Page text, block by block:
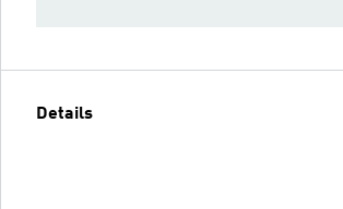
Details